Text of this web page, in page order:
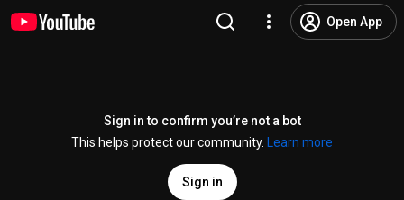
Open App
Sign in to confirm you’re not a bot
This helps protect our community.
Learn more
Sign in